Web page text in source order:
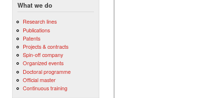
What we do
Research lines
Publications
Patents
Projects & contracts
Spin-off company
Organized events
Doctoral programme
Official master
Continuous training